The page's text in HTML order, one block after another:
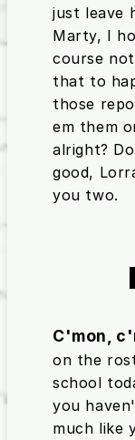
just leave
Marty, I
course
that to
those
em them
alright?
good,
you two.
C'mon,
on the
school
you
much like